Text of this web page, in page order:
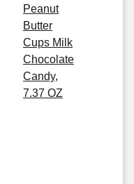
Peanut
Butter
Cups Milk
Chocolate
Candy,
7.37 OZ